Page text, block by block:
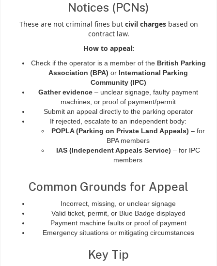
Notices (PCNs)
These are not criminal fines but civil chargesbased on
contract law.
How to appeal:
Check if the operator is a member of the British Parking
Association (BPA) or International Parking
Community (IPC)
Gather evidence – unclear signage, faulty payment
machines, or proof of payment/permit
Submit an appeal directly to the parking operator
If rejected, escalate to an independent body:
POPLA (Parking on Private Land Appeals) – for
BPA members
IAS (Independent Appeals Service) – for IPC
members
Common Grounds for Appeal
Incorrect, missing, or unclear signage
Valid ticket, permit, or Blue Badge displayed
Payment machine faults or proof of payment
Emergency situations or mitigating circumstances
Key Tip